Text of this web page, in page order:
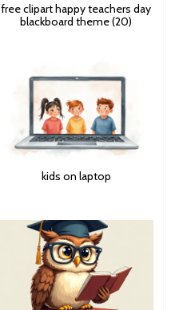
free clipart happy teachers day
blackboard theme (20)
kids on laptop